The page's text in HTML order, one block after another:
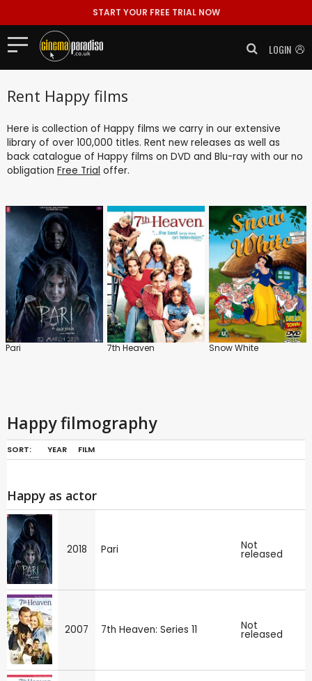
START YOUR FREE TRIAL NOW
LOGIN
Rent Happy films
Here is collection of Happy films we carry in our extensive
library of over 100,000 titles. Rent new releases as well as
back catalogue of Happy films on DVD and Blu-ray with our no
obligation Free Trial offer.
Pari 7th Heaven Snow White
Happy filmography
SORT: YEAR FILM
Happy as actor
2018 Pari Not
released
2007 7th Heaven: Series 11 Not
released